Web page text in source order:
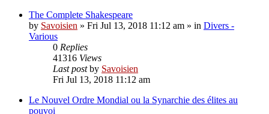
The Complete Shakespeare
by Savoisien » Fri Jul 13, 2018 11:12 am » in Divers -
Various
0 Replies
41316 Views
Last postby Savoisien
Fri Jul 13, 2018 11:12 am
Le Nouvel Ordre Mondial ou la Synarchie des élites au
pouvoi